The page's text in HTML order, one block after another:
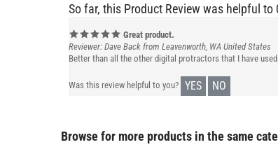
So far, this Product Review was helpful to
Great product.
Reviewer: Dave Back from Leavenworth, WA United States
Better than all the other digital protractors that I have
Was this review helpful to you? YES NO
Browse for more products in the same